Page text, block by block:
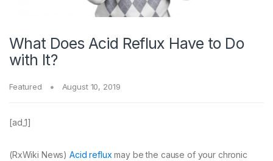
What Does Acid Reflux Have to Do
with It?
Featured August 10, 2019
[ad_1]
(RxWiki News)Acid reflux may be the cause of your chronic